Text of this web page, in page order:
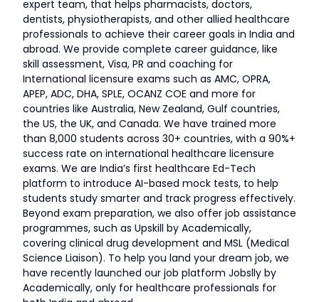
expert team, that helps pharmacists, doctors,
dentists, physiotherapists, and other allied healthcare
professionals to achieve their career goals in India and
abroad. We provide complete career guidance, like
skill assessment, Visa, PR and coaching for
International licensure exams such as AMC, OPRA,
APEP, ADC, DHA, SPLE, OCANZ COE and more for
countries like Australia, New Zealand, Gulf countries,
the US, the UK, and Canada. We have trained more
than 8,000 students across 30+ countries, with a 90%+
success rate on international healthcare licensure
exams. We are India’s first healthcare Ed-Tech
platform to introduce AI-based mock tests, to help
students study smarter and track progress effectively.
Beyond exam preparation, we also offer job assistance
programmes, such as Upskill by Academically,
covering clinical drug development and MSL (Medical
Science Liaison). To help you land your dream job, we
have recently launched our job platform Jobslly by
Academically, only for healthcare professionals for